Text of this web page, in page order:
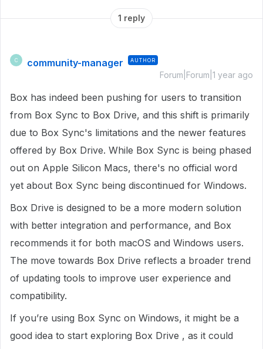
1 reply
C community-manager AUTHOR
Forum|Forum|1 year ago
Box has indeed been pushing for users to transition
from Box Sync to Box Drive, and this shift is primarily
due to Box Sync's limitations and the newer features
offered by Box Drive. While Box Sync is being phased
out on Apple Silicon Macs, there's no official word
yet about Box Sync being discontinued for Windows.
Box Drive is designed to be a more modern solution
with better integration and performance, and Box
recommends it for both macOS and Windows users.
The move towards Box Drive reflects a broader trend
of updating tools to improve user experience and
compatibility.
If you’re using Box Sync on Windows, it might be a
good idea to start exploring Box Drive , as it could